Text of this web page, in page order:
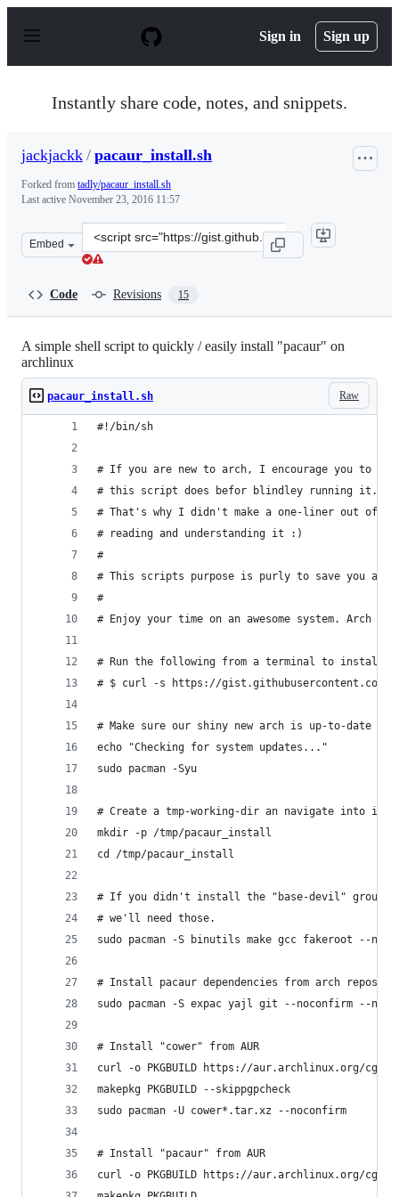
p
Sign in Sign up
Instantly share code, notes, and snippets.
jackjackk / pacaur_install.sh
Forked from tadly/pacaur_install.sh
Last active November 23, 2016 11:57
Embed
Clone
this
Code Revisions 15
A simple shell script to quickly / easily install "pacaur" on
archlinux
Raw
pacaur_install.sh
#!/bin/sh
# If you are new to arch, I encourage you to at
# this script does befor blindley running it.
# That's why I didn't make a one-liner out of it
# reading and understanding it :)
#
# This scripts purpose is purly to save you a
#
# Enjoy your time on an awesome system. Arch
# Run the following from a terminal to install
# $ curl -s https://gist.githubusercontent.com/
# Make sure our shiny new arch is up-to-date
echo "Checking for system updates..."
sudo pacman -Syu
# Create a tmp-working-dir an navigate into it
mkdir -p /tmp/pacaur_install
cd /tmp/pacaur_install
# If you didn't install the "base-devil" group,
# we'll need those.
sudo pacman -S binutils make gcc fakeroot --
# Install pacaur dependencies from arch repos
sudo pacman -S expac yajl git --noconfirm --
# Install "cower" from AUR
curl -o PKGBUILD https://aur.archlinux.org/cgit/
makepkg PKGBUILD --skippgpcheck
sudo pacman -U cower*.tar.xz --noconfirm
# Install "pacaur" from AUR
curl -o PKGBUILD https://aur.archlinux.org/cgit/